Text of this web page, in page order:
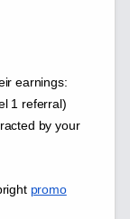
earnings:
1 referral)
by your
promo